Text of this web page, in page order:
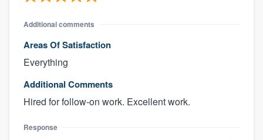
Additional comments
Areas Of Satisfaction
Everything
Additional Comments
Hired for follow-on work. Excellent work.
Response